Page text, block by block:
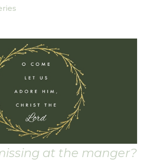
at the manger?